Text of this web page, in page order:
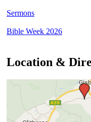
Sermons
Bible Week 2026
Location &